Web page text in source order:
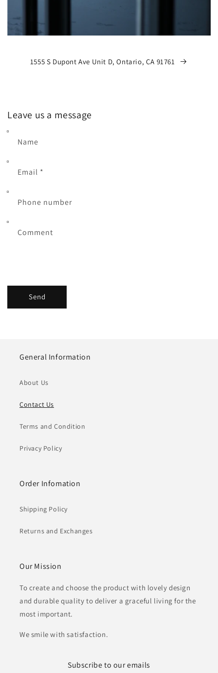
1555 S Dupont Ave Unit D, Ontario, CA 91761
Leave us a message
Name
Email *
Phone number
Comment
Send
General Information
About Us
Contact Us
Terms and Condition
Privacy Policy
Order Infomation
Shipping Policy
Returns and Exchanges
Our Mission
To create and choose the product with lovely design
and durable quality to deliver a graceful living for the
most important.
We smile with satisfaction.
Subscribe to our emails